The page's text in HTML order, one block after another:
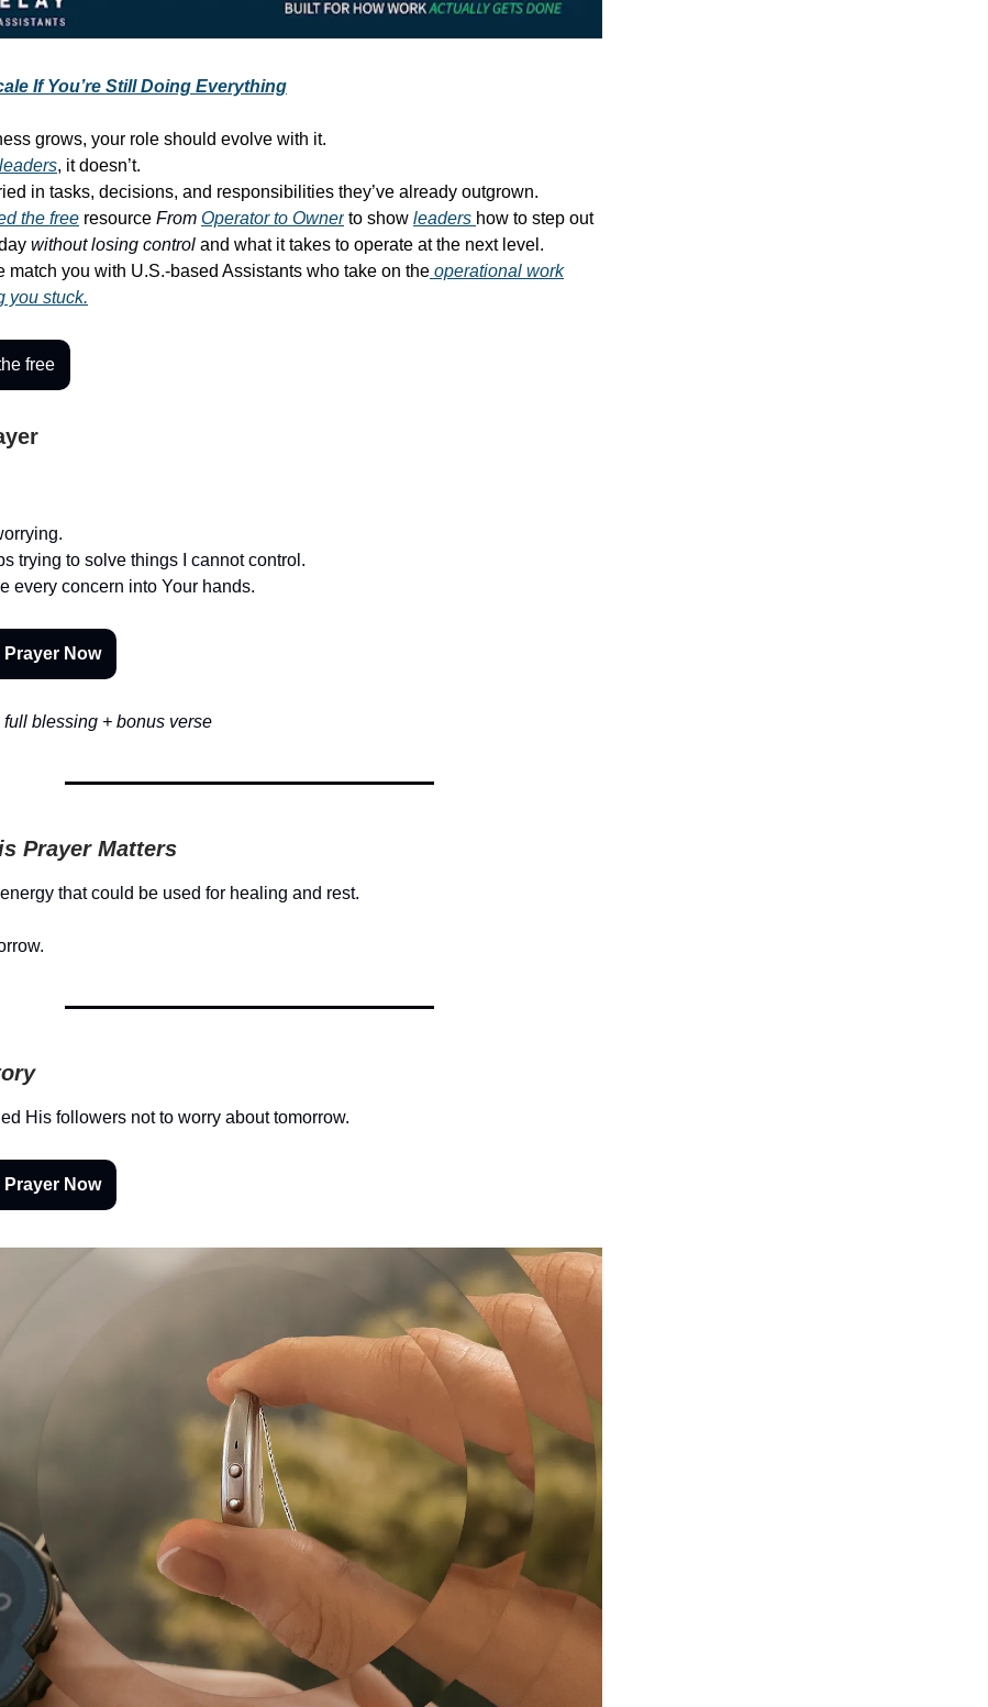
If You’re Still Doing Everything
grows, your role should evolve with it.
leaders, it doesn’t.
in tasks, decisions, and responsibilities they’ve already outgrown.
the free resource From Operator to Owner to show leaders how to step out
without losing control and what it takes to operate at the next level.
match you with U.S.-based Assistants who take on the operational work
you stuck.
free
trying to solve things I cannot control.
every concern into Your hands.
Prayer Now
full blessing + bonus verse
Prayer Matters
that could be used for healing and rest.
His followers not to worry about tomorrow.
Prayer Now